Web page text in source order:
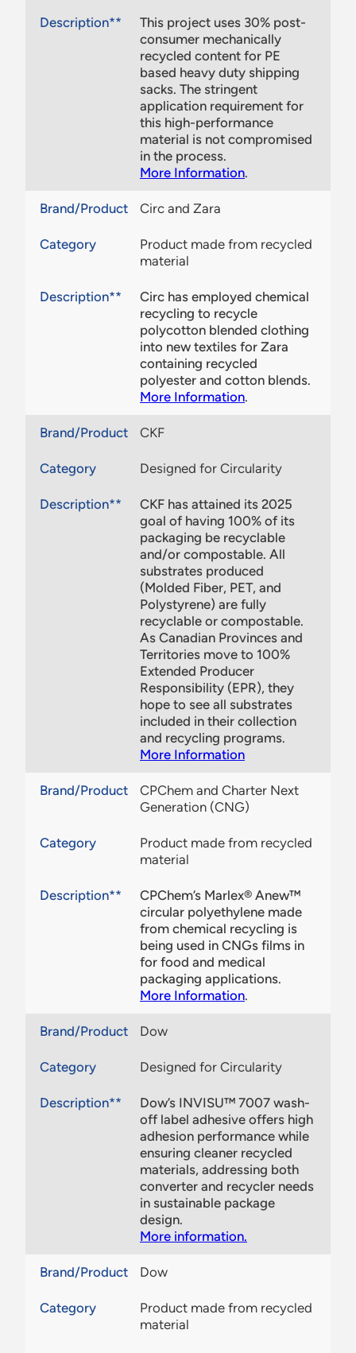
Description**
This project uses 30% post-
consumer mechanically
recycled content for PE
based heavy duty shipping
sacks. The stringent
application requirement for
this high-performance
material is not compromised
in the process.
More Information.
Brand/Product Circ and Zara
Category
Product made from recycled
material
Description**
Circ has employed chemical
recycling to recycle
polycotton blended clothing
into new textiles for Zara
containing recycled
polyester and cotton blends.
More Information.
Brand/Product CKF
Category Designed for Circularity
Description**
CKF has attained its 2025
goal of having 100% of its
packaging be recyclable
and/or compostable. All
substrates produced
(Molded Fiber, PET, and
Polystyrene) are fully
recyclable or compostable.
As Canadian Provinces and
Territories move to 100%
Extended Producer
Responsibility (EPR), they
hope to see all substrates
included in their collection
and recycling programs.
More Information
Brand/Product
CPChem and Charter Next
Generation (CNG)
Category
Product made from recycled
material
Description**
CPChem’s Marlex® Anew™
circular polyethylene made
from chemical recycling is
being used in CNGs films in
for food and medical
packaging applications.
More Information.
Brand/Product Dow
Category Designed for Circularity
Description**
Dow’s INVISU™ 7007 wash-
off label adhesive offers high
adhesion performance while
ensuring cleaner recycled
materials, addressing both
converter and recycler needs
in sustainable package
design.
More information.
Brand/Product Dow
Category
Product made from recycled
material